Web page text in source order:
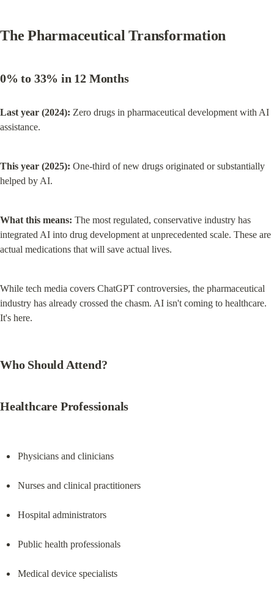
The Pharmaceutical Transformation
0% to 33% in 12 Months
Last year (2024): Zero drugs in pharmaceutical development with AI
assistance.
This year (2025): One-third of new drugs originated or substantially
helped by AI.
What this means: The most regulated, conservative industry has
integrated AI into drug development at unprecedented scale. These are
actual medications that will save actual lives.
While tech media covers ChatGPT controversies, the pharmaceutical
industry has already crossed the chasm. AI isn't coming to healthcare.
It's here.
Who Should Attend?
Healthcare Professionals
Physicians and clinicians
Nurses and clinical practitioners
Hospital administrators
Public health professionals
Medical device specialists